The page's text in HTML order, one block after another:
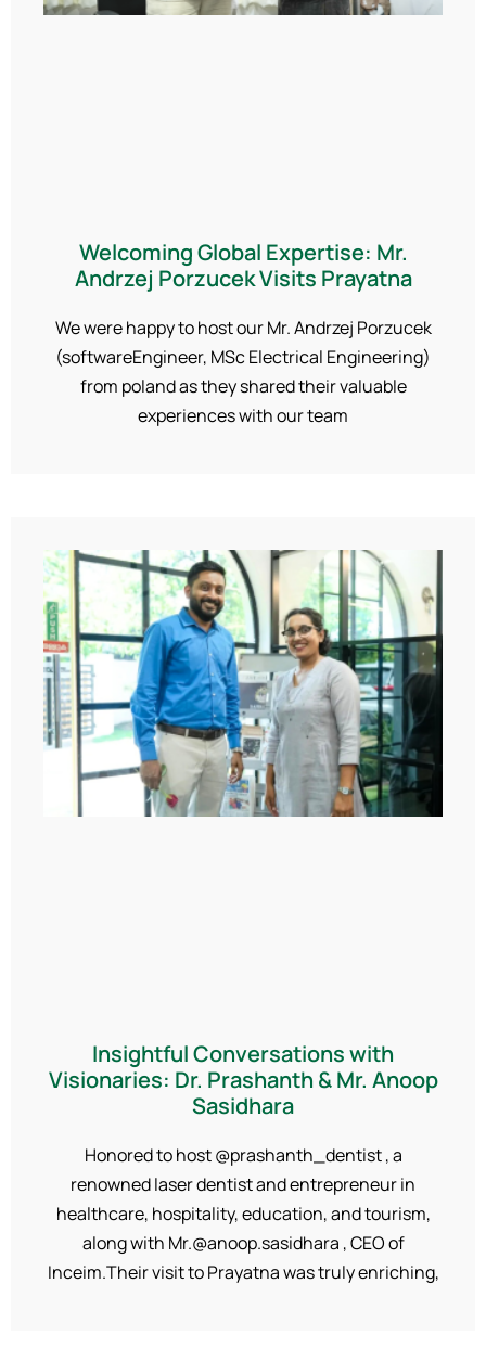
Welcoming Global Expertise: Mr.
Andrzej Porzucek Visits Prayatna
We were happy to host our Mr. Andrzej Porzucek
(softwareEngineer, MSc Electrical Engineering)
from poland as they shared their valuable
experiences with our team
Insightful Conversations with
Visionaries: Dr. Prashanth & Mr. Anoop
Sasidhara
Honored to host @prashanth_dentist , a
renowned laser dentist and entrepreneur in
healthcare, hospitality, education, and tourism,
along with Mr.@anoop.sasidhara , CEO of
Inceim.Their visit to Prayatna was truly enriching,